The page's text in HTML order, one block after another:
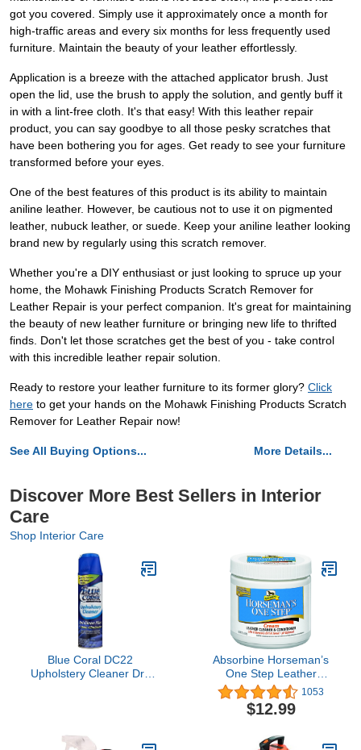
got you covered. Simply use it approximately once a month for
high-traffic areas and every six months for less frequently used
furniture. Maintain the beauty of your leather effortlessly.
Application is a breeze with the attached applicator brush. Just
open the lid, use the brush to apply the solution, and gently buff it
in with a lint-free cloth. It's that easy! With this leather repair
product, you can say goodbye to all those pesky scratches that
have been bothering you for ages. Get ready to see your furniture
transformed before your eyes.
One of the best features of this product is its ability to maintain
aniline leather. However, be cautious not to use it on pigmented
leather, nubuck leather, or suede. Keep your aniline leather looking
brand new by regularly using this scratch remover.
Whether you're a DIY enthusiast or just looking to spruce up your
home, the Mohawk Finishing Products Scratch Remover for
Leather Repair is your perfect companion. It's great for maintaining
the beauty of new leather furniture or bringing new life to thrifted
finds. Don't let those scratches get the best of you - take control
with this incredible leather repair solution.
Ready to restore your leather furniture to its former glory? Click
here to get your hands on the Mohawk Finishing Products Scratch
Remover for Leather Repair now!
See All Buying Options... More Details...
Discover More Best Sellers in Interior
Care
Shop Interior Care
Blue Coral DC22
Upholstery Cleaner Dri-
Absorbine Horseman’s
One Step Leather
Cleaner & Conditioner
Cream, Vinyl/Leather
Treatment to Clean,
Prevent Dryness, 15oz
1053
$12.99